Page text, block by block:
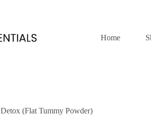
Home
Detox (Flat Tummy Powder)